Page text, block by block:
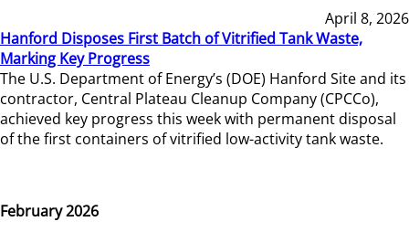
April 8, 2026
Hanford Disposes First Batch of Vitrified Tank Waste,
Marking Key Progress
The U.S. Department of Energy’s (DOE) Hanford Site and its
contractor, Central Plateau Cleanup Company (CPCCo),
achieved key progress this week with permanent disposal
of the first containers of vitrified low-activity tank waste.
February 2026